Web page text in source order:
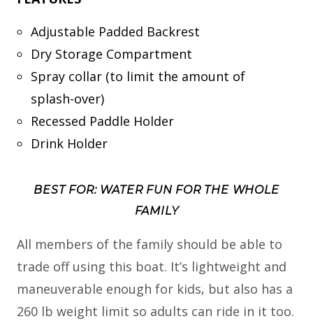
Adjustable Padded Backrest
Dry Storage Compartment
Spray collar (to limit the amount of
splash-over)
Recessed Paddle Holder
Drink Holder
BEST FOR: WATER FUN FOR THE WHOLE
FAMILY
All members of the family should be able to
trade off using this boat. It’s lightweight and
maneuverable enough for kids, but also has a
260 lb weight limit so adults can ride in it too.